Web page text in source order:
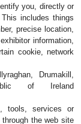
you, directly or
includes things
precise location,
information,
cookie, network
Drumakill,
tools, services or
the web site